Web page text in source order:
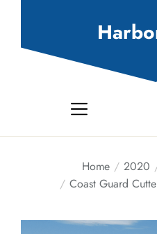
Home 2020
Coast Guard